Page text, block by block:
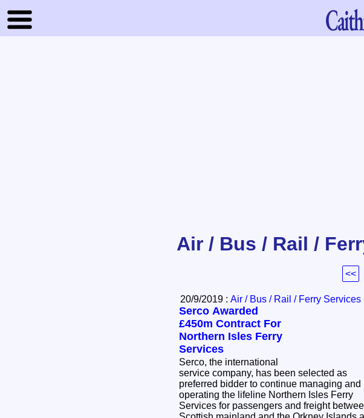
Air / Bus / Rail /
<<
20/9/2019 : Air / Bus / Rail / Ferry Services
Serco Awarded
£450m Contract For
Northern Isles Ferry
Services
Serco, the international
service company, has been selected as
preferred bidder to continue managing and
operating the lifeline Northern Isles Ferry
Services for passengers and freight